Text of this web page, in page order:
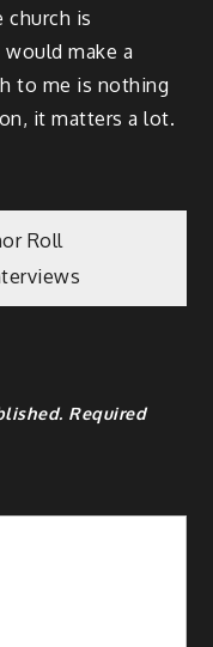
church is
make a
to me is nothing
it matters a lot.
Roll
Required